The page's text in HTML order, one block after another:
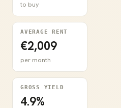
to buy
AVERAGE RENT
€2,009
per month
GROSS YIELD
4.9%